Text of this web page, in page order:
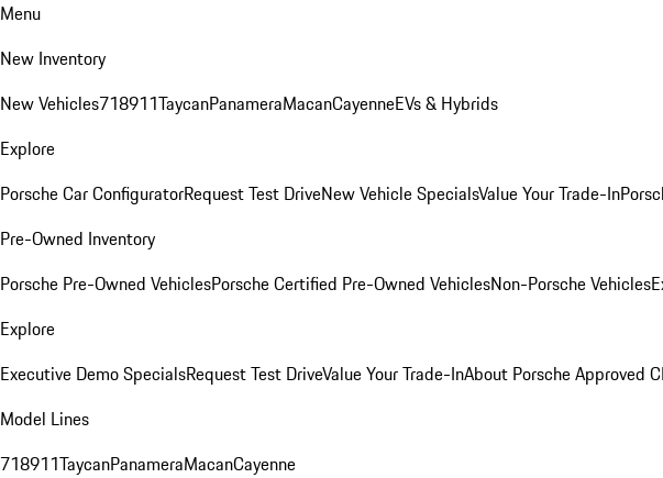
Menu
New Inventory
New Vehicles718911TaycanPanameraMacanCayenneEVs & Hybrids
Explore
Porsche Car ConfiguratorRequest Test DriveNew Vehicle SpecialsValue Your Trade-In
Pre-Owned Inventory
Porsche Pre-Owned VehiclesPorsche Certified Pre-Owned VehiclesNon-Porsche Vehicles
Explore
Executive Demo SpecialsRequest Test DriveValue Your Trade-InAbout Porsche Approved
Model Lines
718911TaycanPanameraMacanCayenne